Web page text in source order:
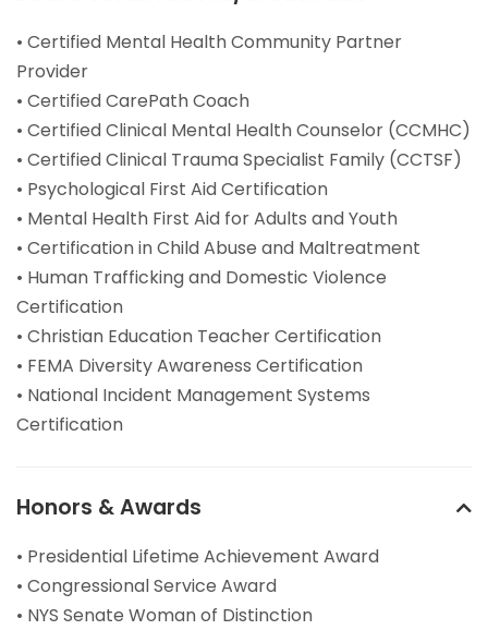
• Certified Mental Health Community Partner
Provider
• Certified CarePath Coach
• Certified Clinical Mental Health Counselor (CCMHC)
• Certified Clinical Trauma Specialist Family (CCTSF)
• Psychological First Aid Certification
• Mental Health First Aid for Adults and Youth
• Certification in Child Abuse and Maltreatment
• Human Trafficking and Domestic Violence
Certification
• Christian Education Teacher Certification
• FEMA Diversity Awareness Certification
• National Incident Management Systems
Certification
Honors & Awards
• Presidential Lifetime Achievement Award
• Congressional Service Award
• NYS Senate Woman of Distinction